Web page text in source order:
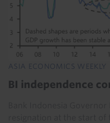
ASIA ECONOMICS WEEKLY
BI independence